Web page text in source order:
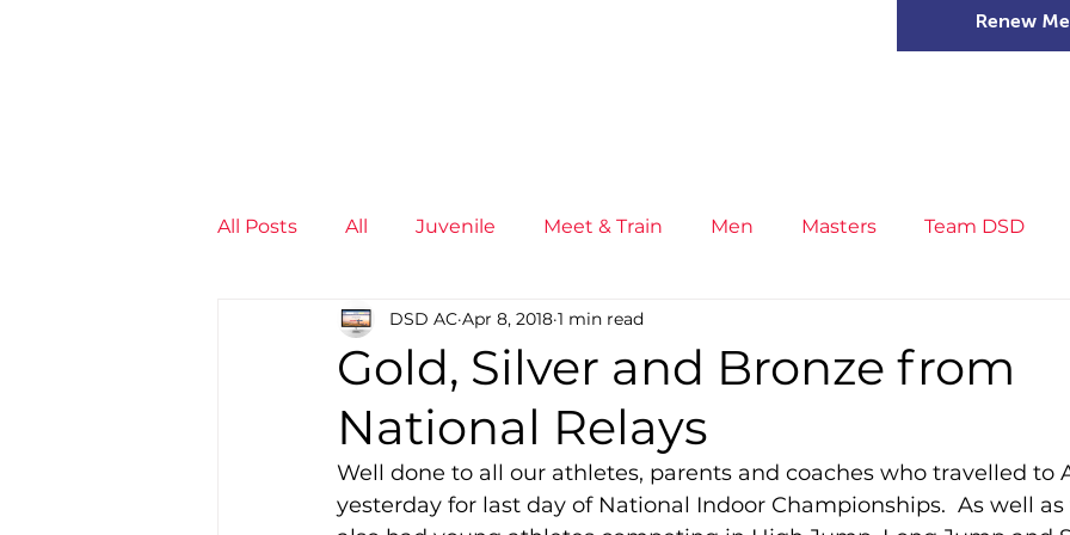
Renew
All Posts All Juvenile Meet & Train Men Masters Team DSD
Non-Profit - null Seniors Little Athletics
Juvenile High Performance T&F Competition
Members Mini Marathon Cross Country XC League
Gold, Silver and Bronze from
National Relays
DSD AC Apr 8, 2018 1 min read
Well done to all our athletes, parents and coaches who travelled to
yesterday for last day of National Indoor Championships.  As well